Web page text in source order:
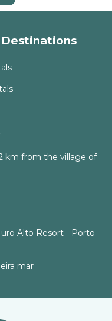
Destinations
km from the village of
Alto Resort - Porto
mar